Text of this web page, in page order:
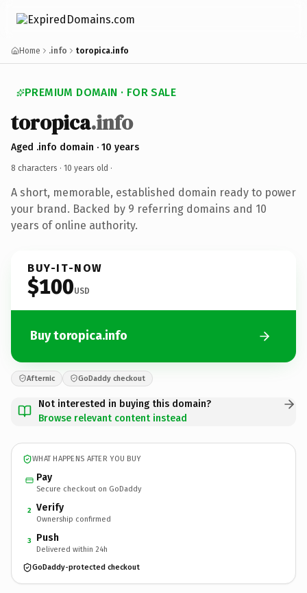
Home .info toropica.info
PREMIUM DOMAIN · FOR SALE
toropica.info
Aged .info domain · 10 years
8 characters · 10 years old ·
A short, memorable, established domain ready to power
your brand. Backed by 9 referring domains and 10
years of online authority.
BUY-IT-NOW
$100USD
Buy toropica.info
Afternic GoDaddy checkout
Not interested in buying this domain?
Browse relevant content instead
WHAT HAPPENS AFTER YOU BUY
Pay
Secure checkout on GoDaddy
2 Verify
Ownership confirmed
3 Push
Delivered within 24h
GoDaddy-protected checkout